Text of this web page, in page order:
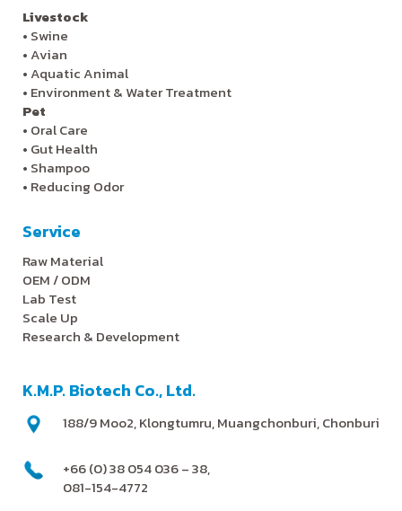
Livestock
• Swine
•Avian
•Aquatic Animal
• Environment & Water Treatment
Pet
• Oral Care
• Gut Health
• Shampoo
• Reducing Odor
Service
Raw Material
OEM / ODM
Lab Test
Scale Up
Research & Development
K.M.P. Biotech Co., Ltd.
188/9 Moo2, Klongtumru, Muangchonburi, Chonburi
+66 (0) 38 054 036 – 38,
081-154-4772